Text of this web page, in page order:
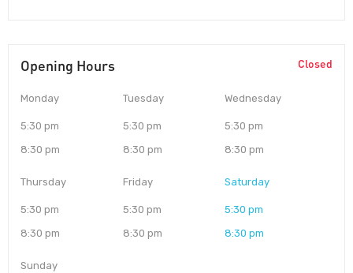
Opening Hours Closed
Monday
5:30 pm
8:30 pm
Tuesday
5:30 pm
8:30 pm
Wednesday
5:30 pm
8:30 pm
Thursday
5:30 pm
8:30 pm
Friday
5:30 pm
8:30 pm
Saturday
5:30 pm
8:30 pm
Sunday